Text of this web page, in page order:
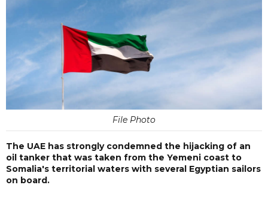
File Photo
The UAE has strongly condemned the hijacking of an
oil tanker that was taken from the Yemeni coast to
Somalia's territorial waters with several Egyptian sailors
on board.